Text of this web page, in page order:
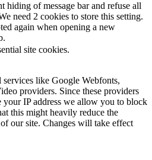
hiding of message bar and refuse all
need 2 cookies to store this setting.
again when opening a new
site cookies.
like Google Webfonts,
providers. Since these providers
your IP address we allow you to block
this might heavily reduce the
our site. Changes will take effect